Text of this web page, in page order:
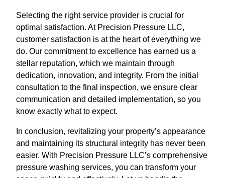
Selecting the right service provider is crucial for
optimal satisfaction. At Precision Pressure LLC,
customer satisfaction is at the heart of everything we
do. Our commitment to excellence has earned us a
stellar reputation, which we maintain through
dedication, innovation, and integrity. From the initial
consultation to the final inspection, we ensure clear
communication and detailed implementation, so you
know exactly what to expect.
In conclusion, revitalizing your property’s appearance
and maintaining its structural integrity has never been
easier. With Precision Pressure LLC’s comprehensive
pressure washing services, you can transform your